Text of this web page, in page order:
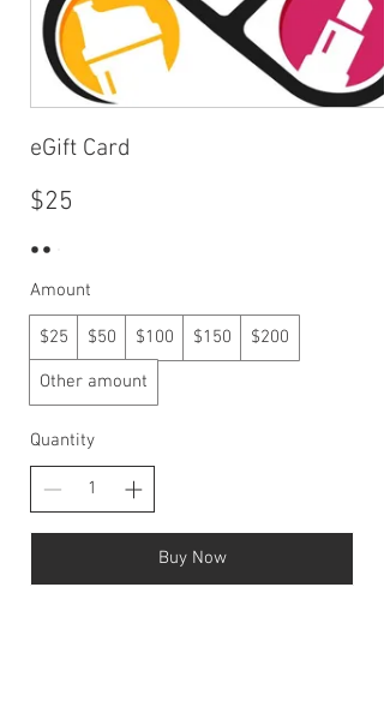
eGift Card
$25
Amount
$25 $50 $100 $150 $200
Other amount
Quantity
Buy Now